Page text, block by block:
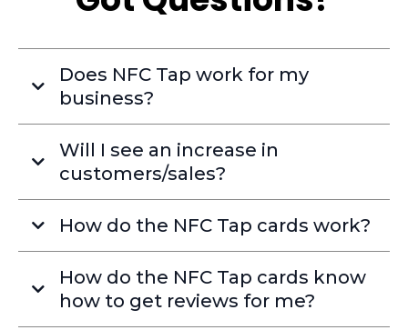
Does NFC Tap work for my
business?
Will I see an increase in
customers/sales?
How do the NFC Tap cards work?
How do the NFC Tap cards know
how to get reviews for me?